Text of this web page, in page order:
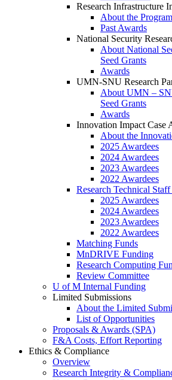
Research Infrastructure
About the Program
Past Awards
National Security
About National
Seed Grants
Awards
UMN-SNU Research
About UMN –
Seed Grants
Awards
Innovation Impact Case
About the
2025 Awardees
2024 Awardees
2023 Awardees
2022 Awardees
Research Technical
2025 Awardees
2024 Awardees
2023 Awardees
2022 Awardees
Matching Funds
MnDRIVE Funding
Research Computing
Review Committee
U of M Internal Funding
Limited Submissions
About the Limited
List of Opportunities
Proposals & Awards (SPA)
F&A Costs, Effort Reporting
Ethics & Compliance
Overview
Research Integrity &